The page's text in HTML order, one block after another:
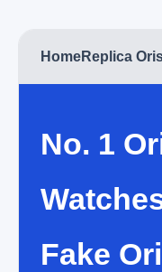
HomeReplica
No. 1
Fake